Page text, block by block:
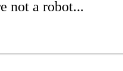
not a robot...